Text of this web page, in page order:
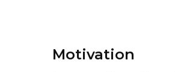
Motivation